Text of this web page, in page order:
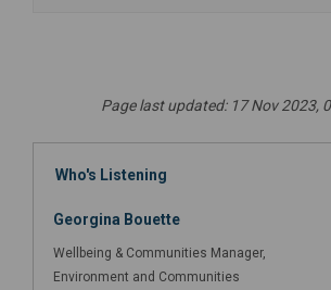
Page last updated: 17 Nov 2023,
Who's Listening
Georgina Bouette
Wellbeing & Communities Manager,
Environment and Communities